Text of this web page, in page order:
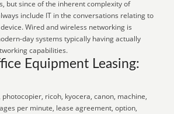
but since of the inherent complexity of
include IT in the conversations relating to
Wired and wireless networking is
day systems typically having actually
capabilities.
Equipment Leasing:
ricoh, kyocera, canon, machine,
per minute, lease agreement, option,